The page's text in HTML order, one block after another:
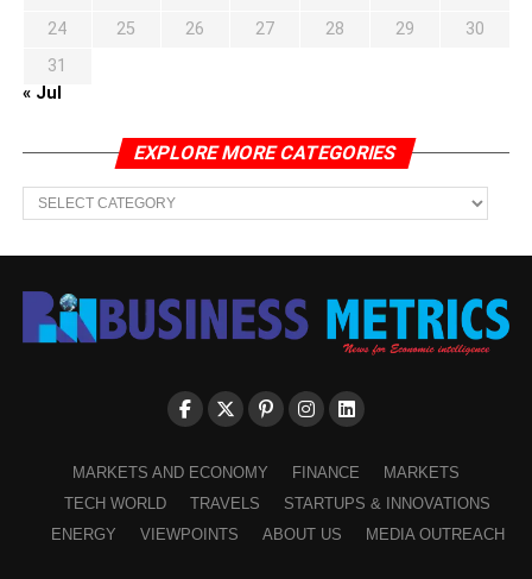
24
25 26 27 28 29
30
31
« Jul
EXPLORE MORE CATEGORIES
EXPLORE
MORE
CATEGORIES
MARKETS AND ECONOMY FINANCE
MARKETS
TECH WORLD
TRAVELS
STARTUPS & INNOVATIONS
ENERGY
VIEWPOINTS ABOUT US MEDIA OUTREACH